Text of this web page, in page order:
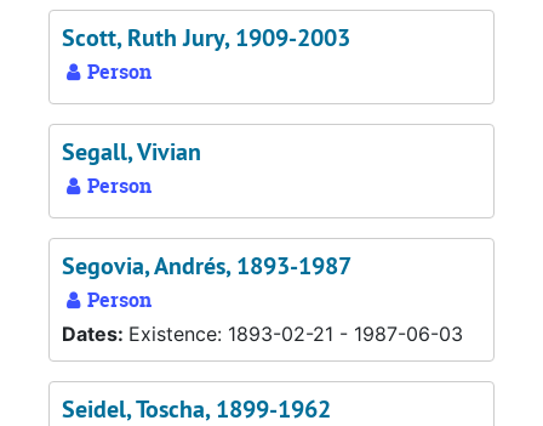
Scott, Ruth Jury, 1909-2003
Person
Segall, Vivian
Person
Segovia, Andrés, 1893-1987
Person
Dates: Existence: 1893-02-21 - 1987-06-03
Seidel, Toscha, 1899-1962